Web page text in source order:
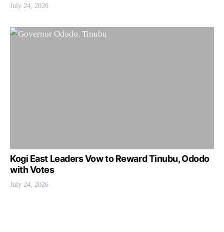
July 24, 2026
Kogi East Leaders Vow to Reward Tinubu, Ododo
with Votes
July 24, 2026